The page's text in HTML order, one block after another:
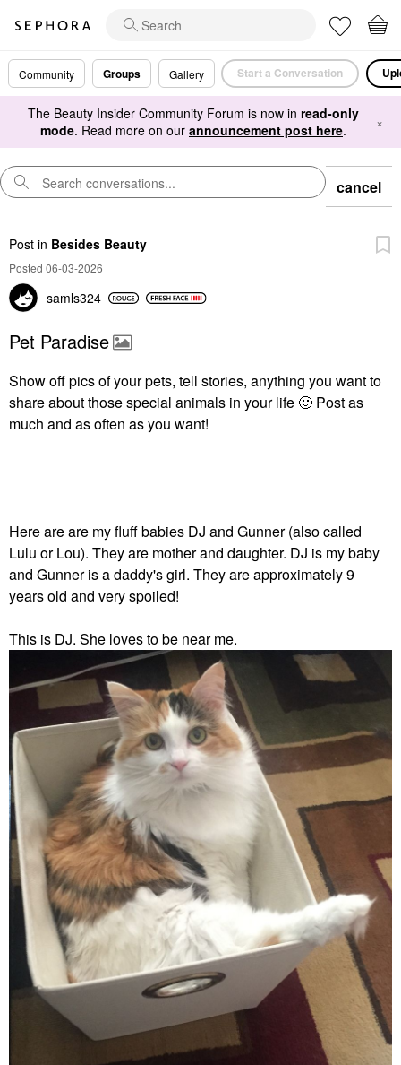
Community Groups Gallery Start a Conversation
The Beauty Insider Community Forum is now in read-only
mode. Read more on our announcement post here. ×
cancel
Post in Besides Beauty
Posted 06-03-2026
samls324
Pet Paradise
Show off pics of your pets, tell stories, anything you want to
share about those special animals in your life 🙂 Post as
much and as often as you want!
Here are are my fluff babies DJ and Gunner (also called
Lulu or Lou). They are mother and daughter. DJ is my baby
and Gunner is a daddy's girl. They are approximately 9
years old and very spoiled!
This is DJ. She loves to be near me.